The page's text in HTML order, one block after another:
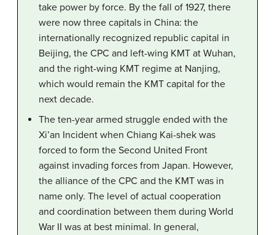
take power by force. By the fall of 1927, there
were now three capitals in China: the
internationally recognized republic capital in
Beijing, the CPC and left-wing KMT at Wuhan,
and the right-wing KMT regime at Nanjing,
which would remain the KMT capital for the
next decade.
The ten-year armed struggle ended with the
Xi’an Incident when Chiang Kai-shek was
forced to form the Second United Front
against invading forces from Japan. However,
the alliance of the CPC and the KMT was in
name only. The level of actual cooperation
and coordination between them during World
War II was at best minimal. In general,